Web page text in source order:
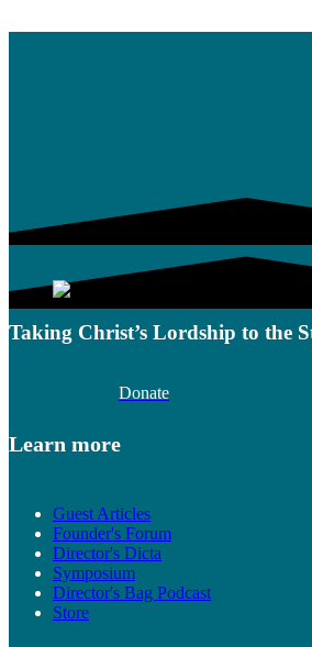
Taking Christ’s Lordship to the
Donate
Learn more
Guest Articles
Founder's Forum
Director's Dicta
Symposium
Director's Bag Podcast
Store